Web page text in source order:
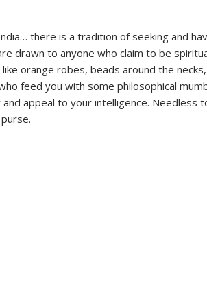
there is a tradition of seeking and
drawn to anyone who claim to be
orange robes, beads around the
feed you with some philosophical
appeal to your intelligence. Needless